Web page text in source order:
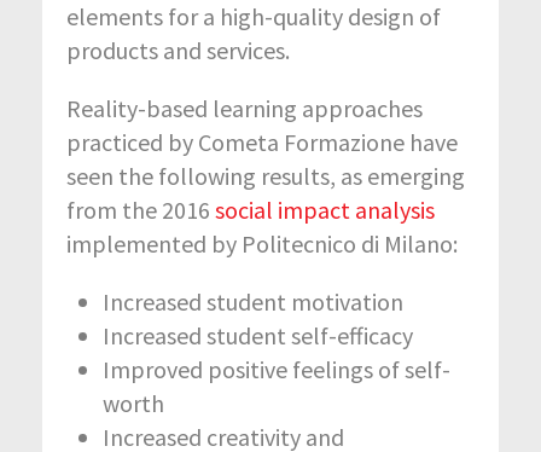
elements for a high-quality design of
products and services.
Reality-based learning approaches
practiced by Cometa Formazione have
seen the following results, as emerging
from the 2016 social impact analysis
implemented by Politecnico di Milano:
Increased student motivation
Increased student self-efficacy
Improved positive feelings of self-
worth
Increased creativity and